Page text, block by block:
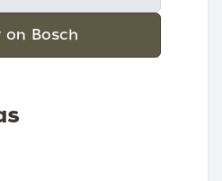
on Bosch